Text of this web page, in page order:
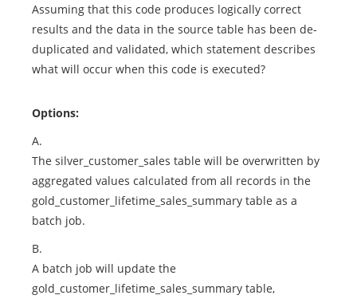
Assuming that this code produces logically correct
results and the data in the source table has been de-
duplicated and validated, which statement describes
what will occur when this code is executed?
Options:
A.
The silver_customer_sales table will be overwritten by
aggregated values calculated from all records in the
gold_customer_lifetime_sales_summary table as a
batch job.
B.
A batch job will update the
gold_customer_lifetime_sales_summary table,